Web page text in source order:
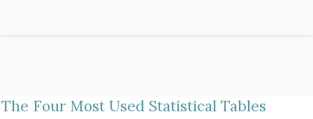
​The Four Most Used Statistical Tables